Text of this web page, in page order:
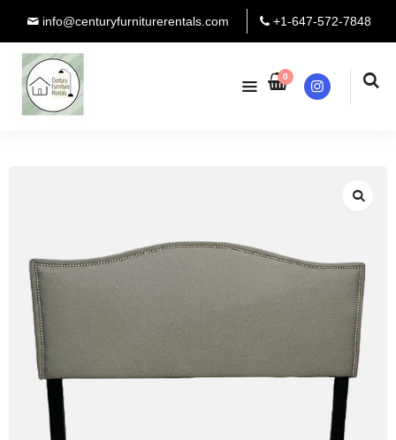
info@centuryfurniturerentals.com +1-647-572-7848
0
Instagram